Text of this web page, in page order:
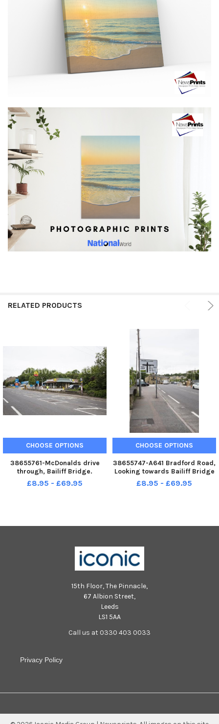
RELATED PRODUCTS
CHOOSE OPTIONS
38655761-McDonalds drive
through, Bailiff Bridge.
£8.95 - £69.95
CHOOSE OPTIONS
38655747-A641 Bradford Road,
Looking towards Bailiff Bridge
£8.95 - £69.95
15th Floor, The Pinnacle,
67 Albion Street,
Leeds
LS1 5AA
Call us at 0330 403 0033
Privacy Policy